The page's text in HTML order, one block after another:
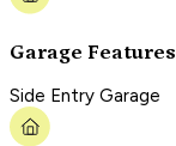
Garage Features
Side Entry Garage